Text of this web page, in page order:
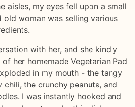
aisles, my eyes fell upon a small
old woman was selling various
with her, and she kindly
her homemade Vegetarian Pad
in my mouth - the tangy
chili, the crunchy peanuts, and
I was instantly hooked and